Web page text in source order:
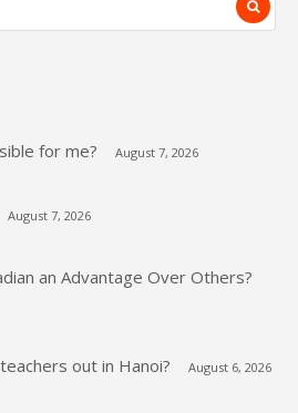
for me? August 7, 2026
August 7, 2026
an Advantage Over Others?
out in Hanoi? August 6, 2026